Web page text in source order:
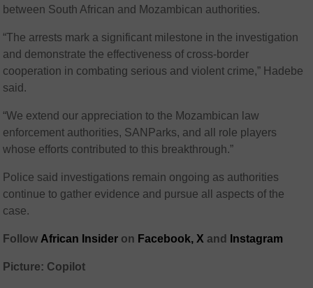
between South African and Mozambican authorities.
“The arrests mark a significant milestone in the investigation
and demonstrate the effectiveness of cross-border
cooperation in combating serious and violent crime,” Hadebe
said.
“We extend our appreciation to the Mozambican law
enforcement authorities, SANParks, and all role players
whose efforts contributed to this breakthrough.”
Police said investigations remain ongoing as authorities
continue to gather evidence and pursue all aspects of the
case.
Follow African Insider on Facebook, Xand Instagram
Picture: Copilot